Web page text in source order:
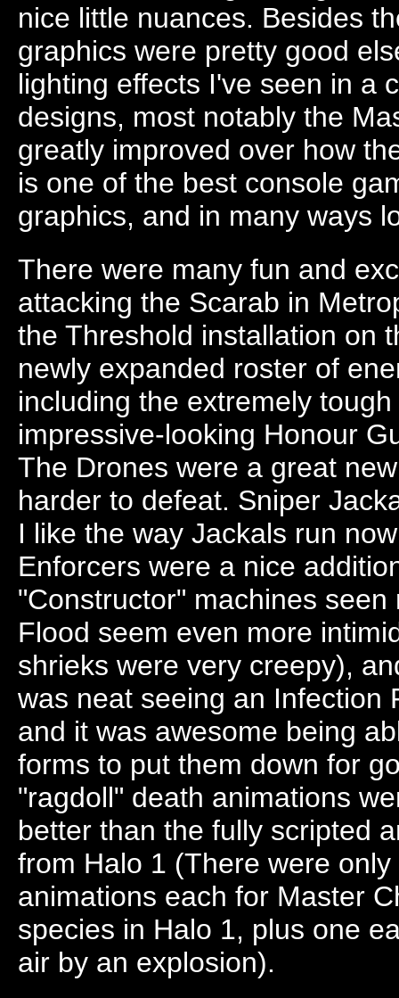
nice little nuances. Besides
graphics were pretty good
lighting effects I've seen in a
designs, most notably the
greatly improved over how
is one of the best console
graphics, and in many ways
There were many fun and
attacking the Scarab in
the Threshold installation on
newly expanded roster of
including the extremely
impressive-looking Honour
The Drones were a great
harder to defeat. Sniper
I like the way Jackals run
Enforcers were a nice
"Constructor" machines
Flood seem even more
shrieks were very creepy),
was neat seeing an Infection
and it was awesome being
forms to put them down for
"ragdoll" death animations
better than the fully scripted
from Halo 1 (There were
animations each for Master
species in Halo 1, plus one
air by an explosion).